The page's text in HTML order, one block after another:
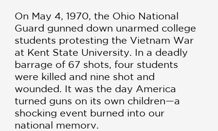
On May 4, 1970, the Ohio National
Guard gunned down unarmed college
students protesting the Vietnam War
at Kent State University. In a deadly
barrage of 67 shots, four students
were killed and nine shot and
wounded. It was the day America
turned guns on its own children—a
shocking event burned into our
national memory.